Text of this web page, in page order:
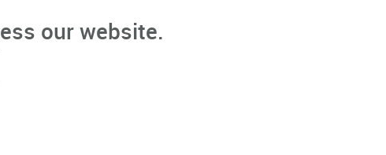
our website.